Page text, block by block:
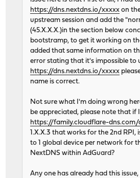
https://dns.nextdns.io/xxxxx on
upstream session and add the
(45.X.X.X.)in the section below
bootstramp, to get it working on
added that same information on
error stating that it's impossible to
https://dns.nextdns.io/xxxxx
name is correct.
Not sure what I'm doing wrong
be appreciated, please note that if
https://family.cloudflare-dns.com/
1.X.X.3 that works for the 2nd RPI,
to 1 global device per network for
NextDNS within AdGuard?
Any one has already had this